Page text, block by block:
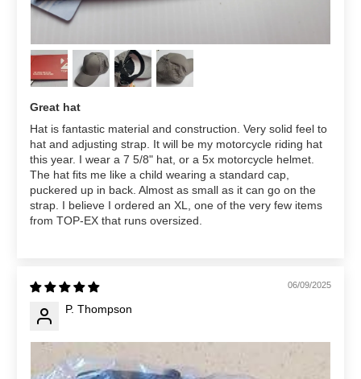
Great hat
Hat is fantastic material and construction. Very solid feel to
hat and adjusting strap. It will be my motorcycle riding hat
this year. I wear a 7 5/8" hat, or a 5x motorcycle helmet.
The hat fits me like a child wearing a standard cap,
puckered up in back. Almost as small as it can go on the
strap. I believe I ordered an XL, one of the very few items
from TOP-EX that runs oversized.
06/09/2025
P. Thompson